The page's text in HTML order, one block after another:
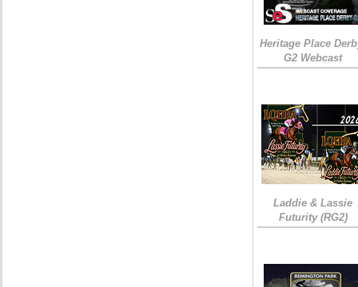
Heritage Place
G2 Webcast
Laddie & Lassie
Futurity (RG2)